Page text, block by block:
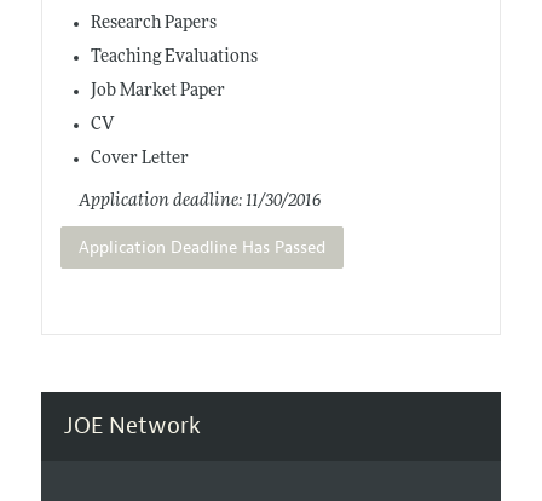
Research Papers
Teaching Evaluations
Job Market Paper
CV
Cover Letter
Application deadline: 11/30/2016
Application Deadline Has Passed
JOE Network